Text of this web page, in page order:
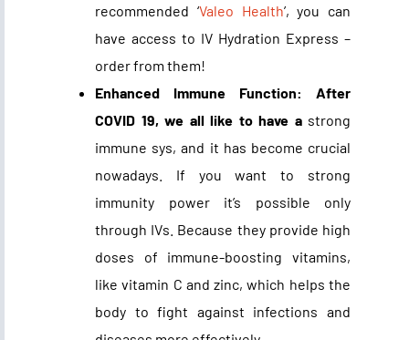
recommended ‘Valeo Health’, you can
have access to IV Hydration Express –
order from them!
Enhanced Immune Function: After
COVID 19, we all like to have a strong
immune sys, and it has become crucial
nowadays. If you want to strong
immunity power it’s possible only
through IVs. Because they provide high
doses of immune-boosting vitamins,
like vitamin C and zinc, which helps the
body to fight against infections and